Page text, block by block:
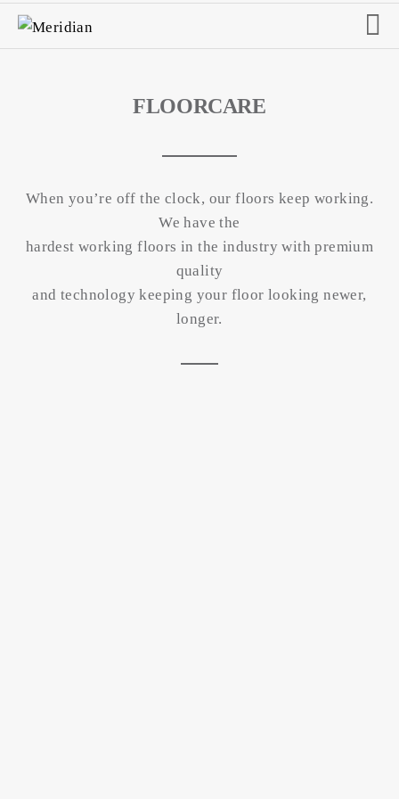
FLOORCARE
When you’re off the clock, our floors keep working.
We have the
hardest working floors in the industry with premium
quality
and technology keeping your floor looking newer,
longer.